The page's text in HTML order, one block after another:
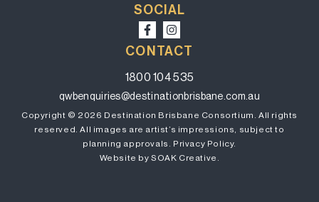
SOCIAL
CONTACT
1800 104 535
qwbenquiries@destinationbrisbane.com.au
Copyright © 2026 Destination Brisbane Consortium. All rights
reserved. All images are artist’s impressions, subject to
planning approvals. Privacy Policy.
Website by SOAK Creative.